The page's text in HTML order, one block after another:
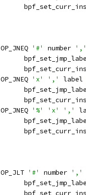
OP_JNEQ '#' number ','
OP_JNEQ 'x' ',' label
OP_JNEQ '%' 'x' ','
OP_JLT '#' number ','